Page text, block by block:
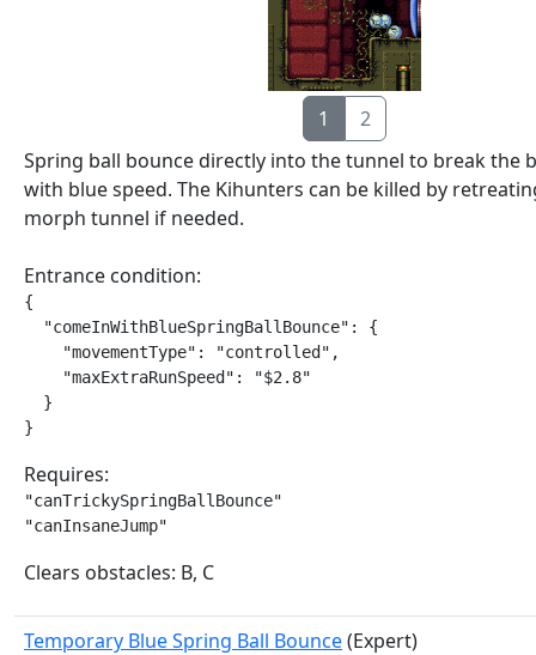
1
2
Spring ball bounce directly into the tunnel to break the
with blue speed. The Kihunters can be killed by
morph tunnel if needed.
Entrance condition:
{
  "comeInWithBlueSpringBallBounce": {
    "movementType": "controlled",
    "maxExtraRunSpeed": "$2.8"
  }
}
Requires:
"canTrickySpringBallBounce"
"canInsaneJump"
Clears obstacles: B, C
Temporary Blue Spring Ball Bounce(Expert)